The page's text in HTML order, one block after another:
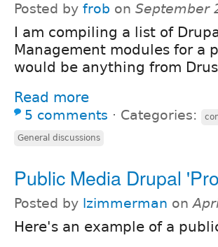
Posted by frob on September
I am compiling a list of
Management modules for a
would be anything from
Read more
5 comments ⋅ Categories:
General discussions
Public Media Drupal
Posted by lzimmerman on
Here's an example of a